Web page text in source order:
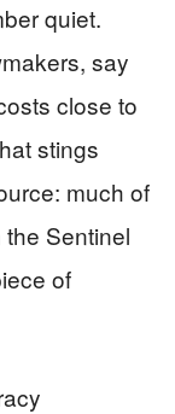
quiet.
say
close to
stings
much of
Sentinel
of